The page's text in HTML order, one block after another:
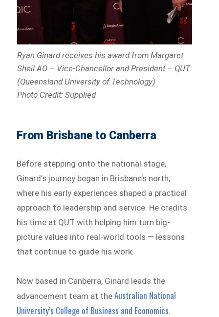
Ryan Ginard receives his award from Margaret
Sheil AO – Vice-Chancellor and President – QUT
(Queensland University of Technology)
Photo Credit: Supplied
From Brisbane to Canberra
Before stepping onto the national stage,
Ginard’s journey began in Brisbane’s north,
where his early experiences shaped a practical
approach to leadership and service. He credits
his time at QUT with helping him turn big-
picture values into real-world tools — lessons
that continue to guide his work.
Now based in Canberra, Ginard leads the
advancement team at theAustralian National
University’s College of Business and Economics